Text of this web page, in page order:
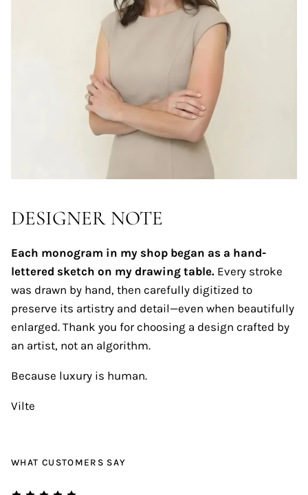
DESIGNER NOTE
Each monogram in my shop began as a hand-
lettered sketch on my drawing table. Every stroke
was drawn by hand, then carefully digitized to
preserve its artistry and detail—even when beautifully
enlarged. Thank you for choosing a design crafted by
an artist, not an algorithm.
Because luxury is human.
Vilte
WHAT CUSTOMERS SAY